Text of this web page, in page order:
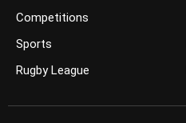
Competitions
Sports
Rugby League